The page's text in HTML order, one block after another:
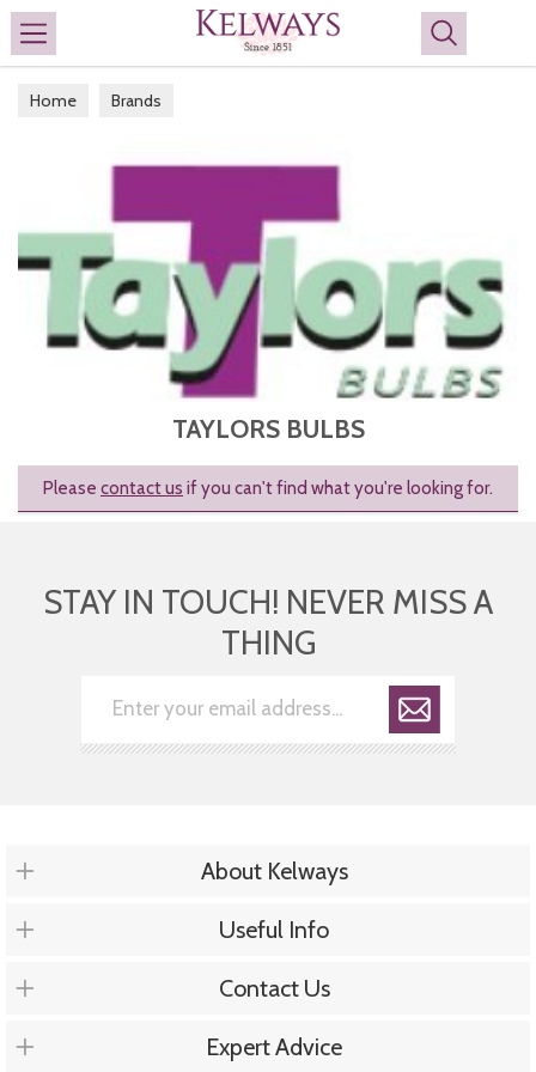
Search
Home Brands
TAYLORS BULBS
Please contact us if you can't find what you're looking for.
STAY IN TOUCH! NEVER MISS A
THING
About Kelways
Useful Info
Contact Us
Expert Advice